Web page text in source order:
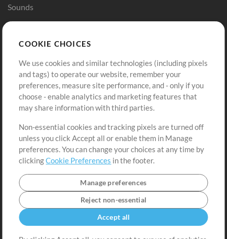
Sounds
Buy Credits
Free Content
Request a Song
Extras
Submit your music
Playlists
Sign Up
View cart
COOKIE CHOICES
We use cookies and similar technologies (including pixels
and tags) to operate our website, remember your
preferences, measure site performance, and - only if you
choose - enable analytics and marketing features that
may share information with third parties.
Non-essential cookies and tracking pixels are turned off
unless you click Accept all or enable them in Manage
preferences. You can change your choices at any time by
clickingCookie Preferences in the footer.
Manage preferences
Reject non-essential
Accept all